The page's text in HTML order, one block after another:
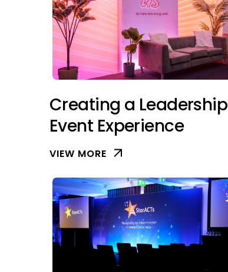
Creating a Leadership
Event Experience
VIEW MORE